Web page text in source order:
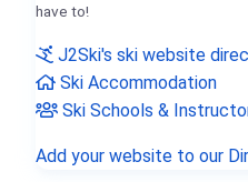
have to!
J2Ski's ski website
Ski Accommodation
Ski Schools &
Add your website to our